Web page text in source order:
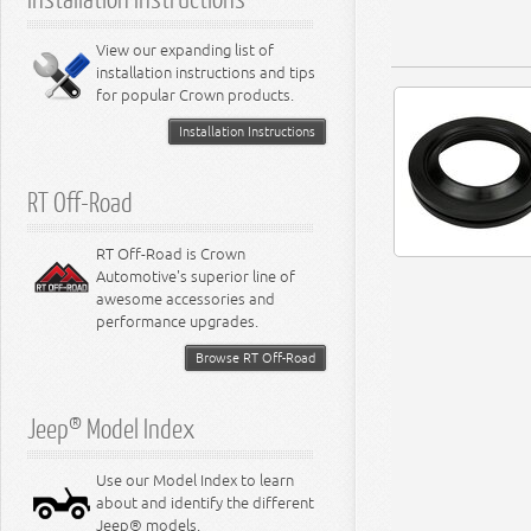
6.4L Engine
8.3L Engine
8.4L Engine
View our expanding list of
installation instructions and tips
for popular Crown products.
Installation Instructions
RT Off-Road
RT Off-Road is Crown
Automotive's superior line of
awesome accessories and
performance upgrades.
Browse RT Off-Road
Jeep® Model Index
Use our Model Index to learn
about and identify the different
Jeep® models.